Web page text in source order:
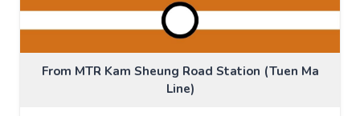
From MTR Kam Sheung Road Station (Tuen Ma
Line)